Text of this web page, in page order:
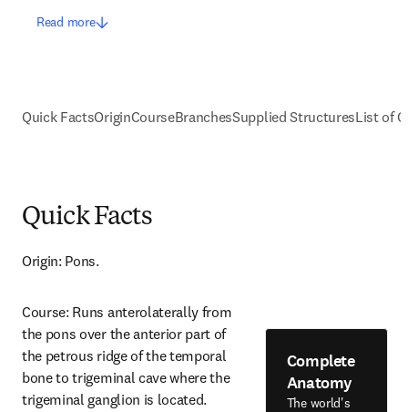
Read more
Quick FactsOriginCourseBranchesSupplied StructuresList of
Quick Facts
Origin: Pons.
Course: Runs anterolaterally from
the pons over the anterior part of
the petrous ridge of the temporal
bone to trigeminal cave where the
trigeminal ganglion is located.
Complete
Anatomy
The world's